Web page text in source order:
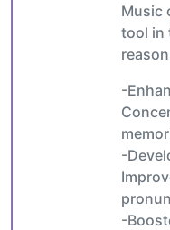
Music
tool in
-
-
-